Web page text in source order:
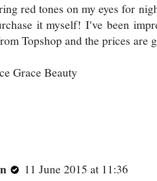
red tones on my eyes for
it myself! I've been
Topshop and the prices are
Grace Beauty
11 June 2015 at 11:36